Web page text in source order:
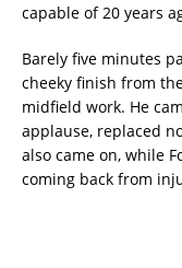
capable of 20 years
Barely five minutes
cheeky finish from
midfield work. He
applause, replaced
also came on, while
coming back from